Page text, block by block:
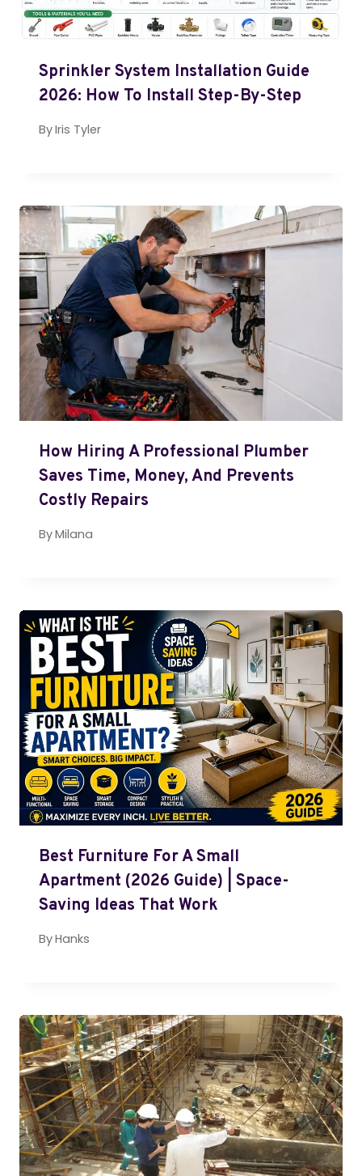
Sprinkler System Installation Guide
2026: How To Install Step-By-Step
ByIris Tyler
How Hiring A Professional Plumber
Saves Time, Money, And Prevents
Costly Repairs
ByMilana
Best Furniture For A Small
Apartment (2026 Guide) | Space-
Saving Ideas That Work
ByHanks